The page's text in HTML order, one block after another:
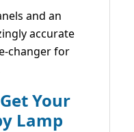
and an
accurate
changer for
Your
Lamp